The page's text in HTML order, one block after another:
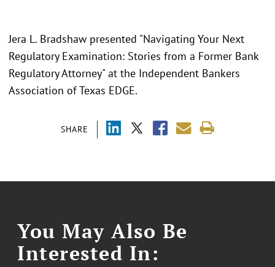
SHARE
Jera L. Bradshaw presented "Navigating Your Next
Regulatory Examination: Stories from a Former Bank
Regulatory Attorney" at the Independent Bankers
Association of Texas EDGE.
You May Also Be
Interested In: